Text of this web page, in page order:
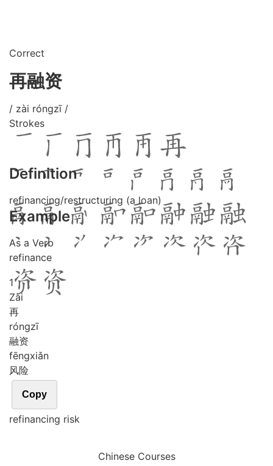
Correct
再融资
/ zài róngzī /
Strokes
Definition
refinancing/restructuring (a loan)
Example
As a Verb
refinance
1
Zài
再
róngzī
融资
fēngxiǎn
风险
Copy
refinancing risk
Chinese Courses